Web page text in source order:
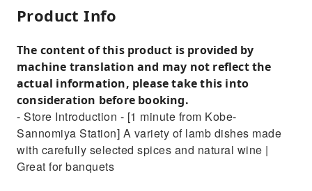
Product Info
The content of this product is provided by
machine translation and may not reflect the
actual information, please take this into
consideration before booking.
- Store Introduction - [1 minute from Kobe-
Sannomiya Station] A variety of lamb dishes made
with carefully selected spices and natural wine |
Great for banquets